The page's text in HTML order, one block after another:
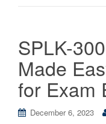
SPLK-
Made
for Exam
December 6, 2023